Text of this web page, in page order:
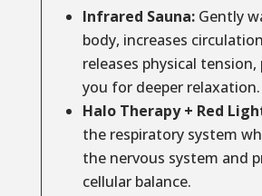
Infrared Sauna:Gently
body, increases
releases physical tension,
you for deeper relaxation.
Halo Therapy + Red
the respiratory system
the nervous system and
cellular balance.